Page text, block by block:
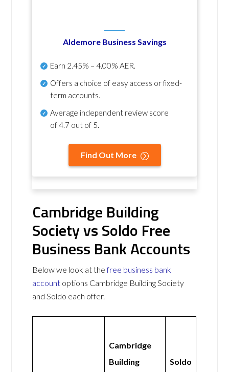
Aldemore Business Savings
Earn 2.45% – 4.00% AER.
Offers a choice of easy access or fixed-
term accounts.
Average independent review score
of4.7 out of 5.
Find Out More
Cambridge Building
Society vs Soldo Free
Business Bank Accounts
Below we look at thefree business bank
account options Cambridge Building Society
and Soldo each offer.
Cambridge
Building
Soldo